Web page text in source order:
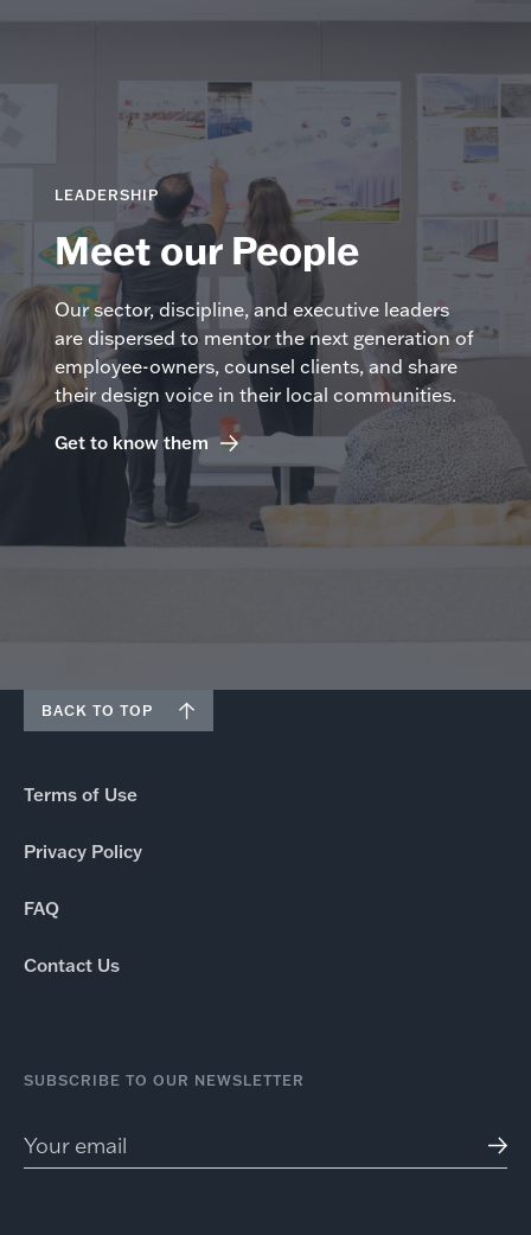
LEADERSHIP
Meet our People
Our sector, discipline, and executive leaders
are dispersed to mentor the next generation of
employee-owners, counsel clients, and share
their design voice in their local communities.
Get to know them
BACK TO TOP
Terms of Use
Privacy Policy
FAQ
Contact Us
SUBSCRIBE TO OUR NEWSLETTER